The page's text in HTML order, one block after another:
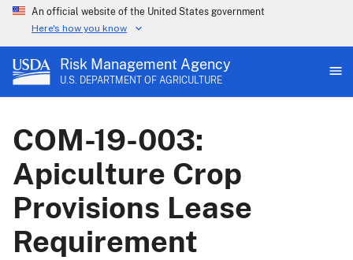
An official website of the United States government
Here's how you know
Risk Management Agency
U.S. DEPARTMENT OF AGRICULTURE
COM-19-003:
Apiculture Crop
Provisions Lease
Requirement